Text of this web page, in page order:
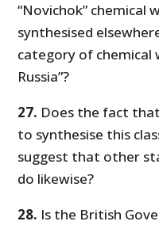
“Novichok” chemical
synthesised
category of chemical
Russia”?
27. Does the fact
to synthesise this
suggest that other
do likewise?
28. Is the British